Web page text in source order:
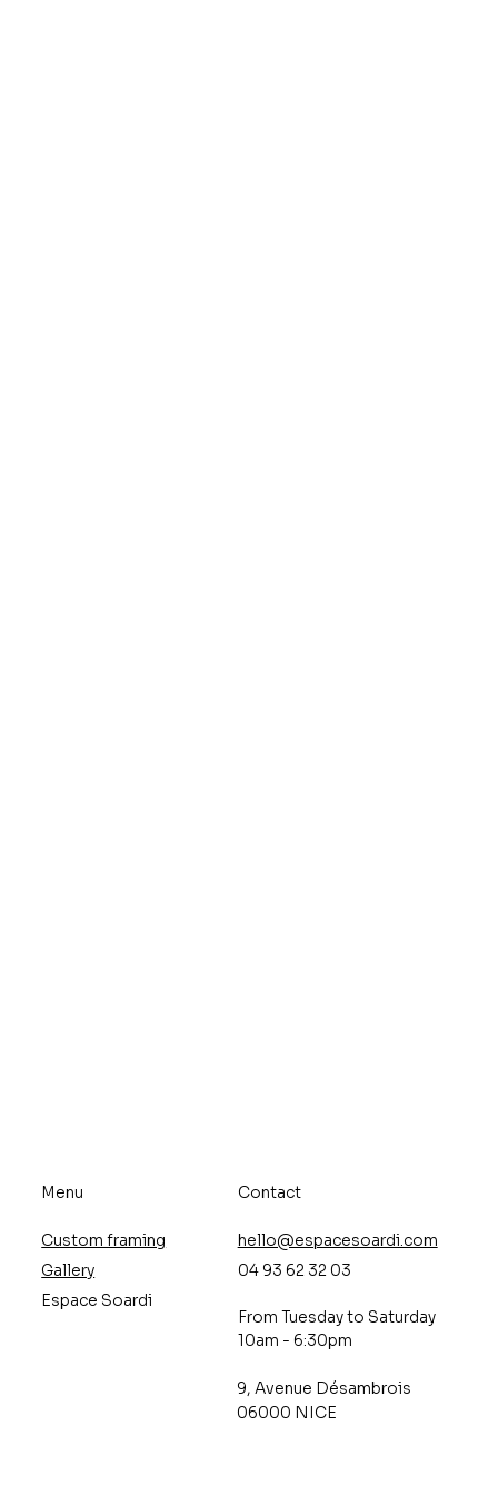
Menu
Custom framing
Gallery
Espace Soardi
Contact
hello@espacesoardi.com
04 93 62 32 03
From Tuesday to Saturday
10am - 6:30pm
9, Avenue Désambrois
06000 NICE